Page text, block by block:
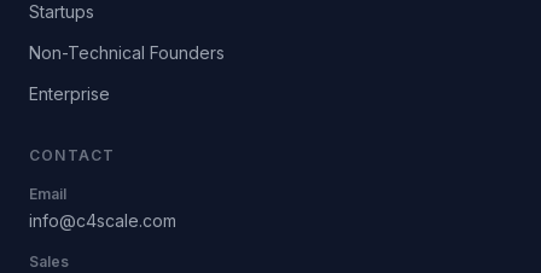
Startups
Non-Technical Founders
Enterprise
CONTACT
Email
info@c4scale.com
Sales